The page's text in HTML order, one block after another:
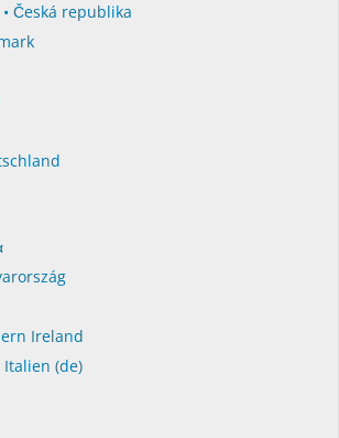
Česká republika
Ireland
Italien (de)